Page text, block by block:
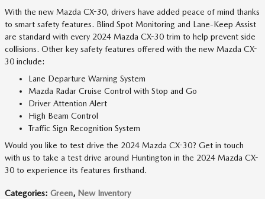
With the new Mazda CX-30, drivers have added peace of mind thanks
to smart safety features. Blind Spot Monitoring and Lane-Keep Assist
are standard with every 2024 Mazda CX-30 trim to help prevent side
collisions. Other key safety features offered with the new Mazda CX-
30 include:
Lane Departure Warning System
Mazda Radar Cruise Control with Stop and Go
Driver Attention Alert
High Beam Control
Traffic Sign Recognition System
Would you like to test drive the 2024 Mazda CX-30? Get in touch
with us to take a test drive around Huntington in the 2024 Mazda CX-
30 to experience its features firsthand.
Categories: Green, New Inventory